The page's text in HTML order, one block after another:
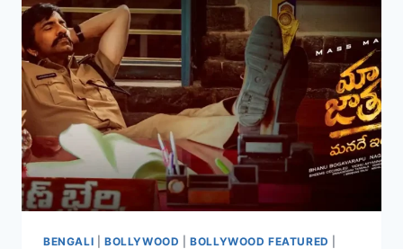
(2026)
BENGALI BOLLYWOOD |BOLLYWOOD FEATURED